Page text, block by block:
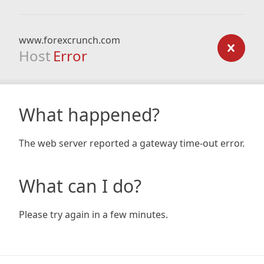
www.forexcrunch.com
Host Error
What happened?
The web server reported a gateway time-out error.
What can I do?
Please try again in a few minutes.